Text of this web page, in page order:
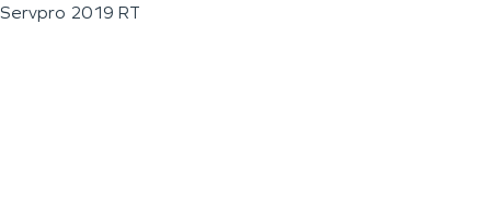
Servpro 2019 RT